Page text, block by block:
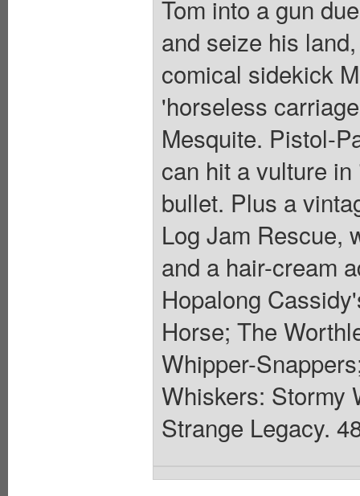
Tom into a gun
and seize his
comical sidekick
'horseless
Mesquite. Pistol-
can hit a vulture
bullet. Plus a
Log Jam Rescue,
and a hair-cream
Hopalong
Horse; The
Whipper-
Whiskers: Stormy
Strange Legacy.